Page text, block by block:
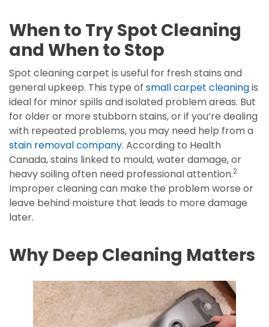
When to Try Spot Cleaning
and When to Stop
Spot cleaning carpet is useful for fresh stains and
general upkeep. This type of small carpet cleaningis
ideal for minor spills and isolated problem areas. But
for older or more stubborn stains, or if you’re dealing
with repeated problems, you may need help from a
stain removal company. According to Health
Canada, stains linked to mould, water damage, or
heavy soiling often need professional attention.2
Improper cleaning can make the problem worse or
leave behind moisture that leads to more damage
later.
Why Deep Cleaning Matters